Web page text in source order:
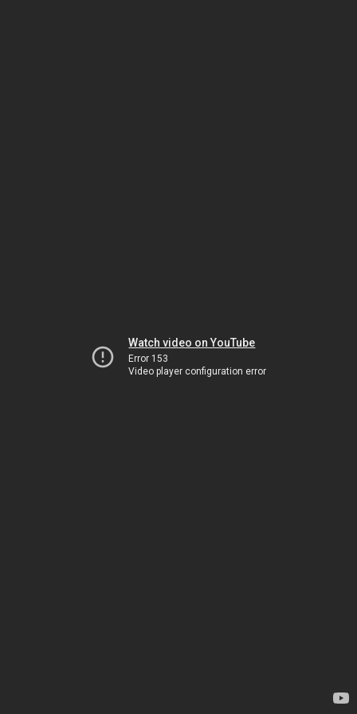
Watch video on YouTube
Error 153
Video player configuration error